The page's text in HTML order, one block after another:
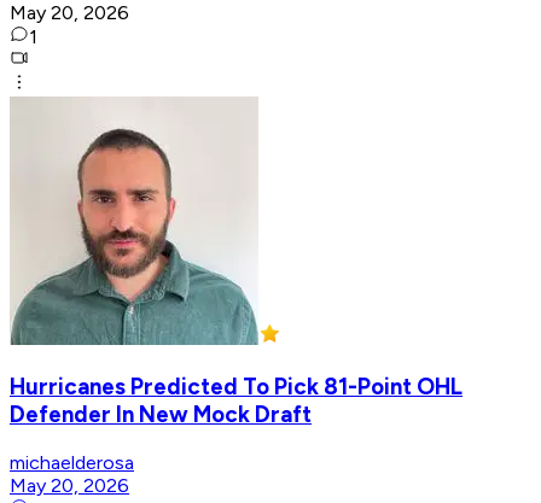
May 20, 2026
1
Hurricanes Predicted To Pick 81-Point OHL
Defender In New Mock Draft
michaelderosa
May 20, 2026